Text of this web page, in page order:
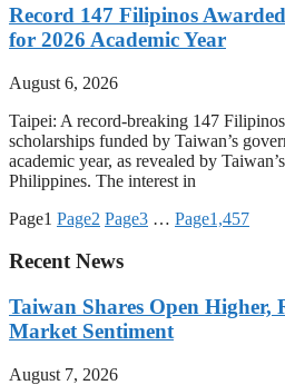
Record 147 Filipinos
for 2026 Academic Year
August 6, 2026
Taipei: A record-breaking 147
scholarships funded by Taiwan’s
academic year, as revealed by
Philippines. The interest in
Page1 Page2 Page3 … Page1,457
Recent News
Taiwan Shares Open Higher,
Market Sentiment
August 7, 2026